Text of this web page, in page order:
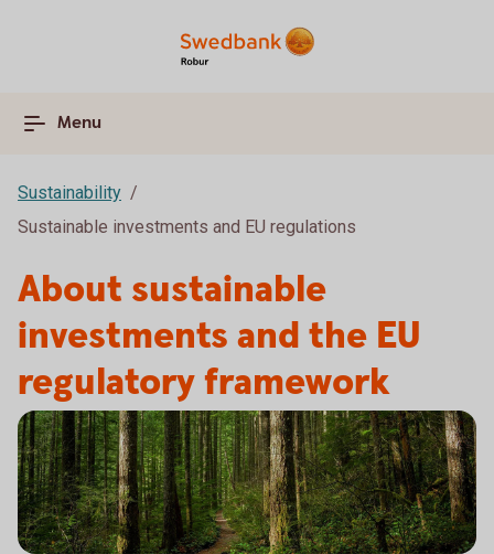
Menu
Sustainability
Sustainable investments and EU regulations
About sustainable
investments and the EU
regulatory framework